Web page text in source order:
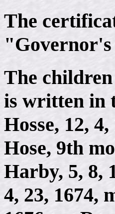
The
"Governor's
The
is written in
Hosse, 12,
Hose, 9th
Harby, 5, 8,
4, 23, 1674,